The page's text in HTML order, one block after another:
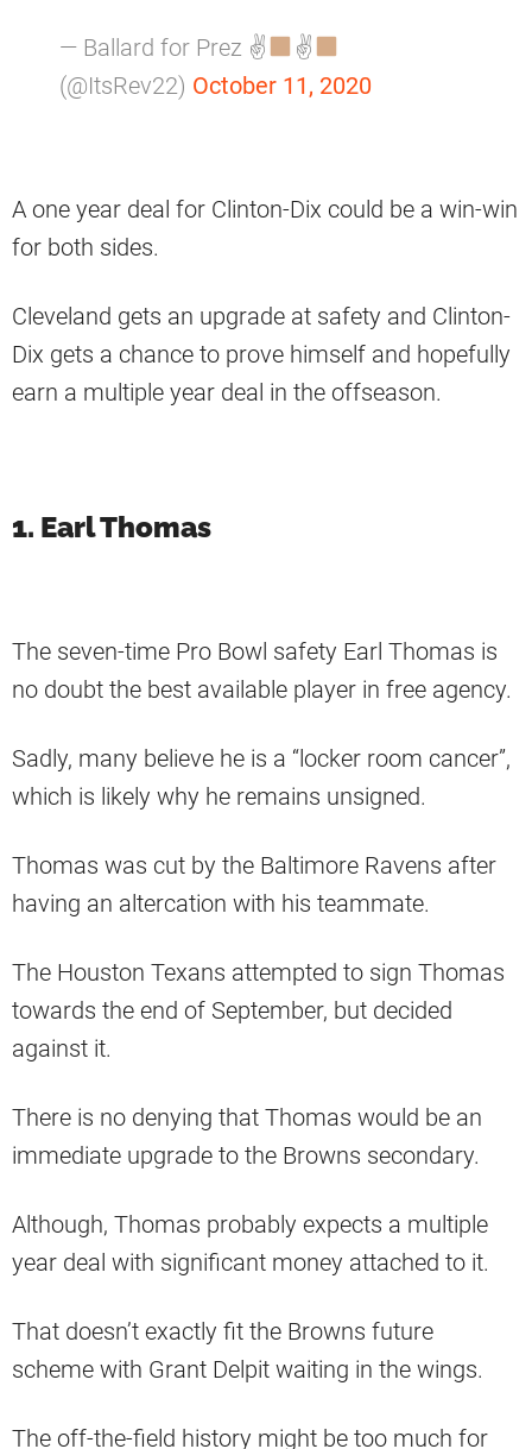
— Ballard for Prez ✌
✌
(@ItsRev22) October 11, 2020
A one year deal for Clinton-Dix could be a win-win
for both sides.
Cleveland gets an upgrade at safety and Clinton-
Dix gets a chance to prove himself and hopefully
earn a multiple year deal in the offseason.
1. Earl Thomas
The seven-time Pro Bowl safety Earl Thomas is
no doubt the best available player in free agency.
Sadly, many believe he is a “locker room cancer”,
which is likely why he remains unsigned.
Thomas was cut by the Baltimore Ravens after
having an altercation with his teammate.
The Houston Texans attempted to sign Thomas
towards the end of September, but decided
against it.
There is no denying that Thomas would be an
immediate upgrade to the Browns secondary.
Although, Thomas probably expects a multiple
year deal with significant money attached to it.
That doesn’t exactly fit the Browns future
scheme with Grant Delpit waiting in the wings.
The off-the-field history might be too much for